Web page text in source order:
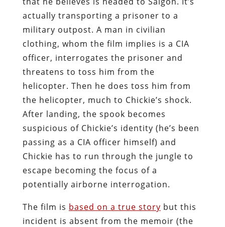
actually transporting a prisoner to a
military outpost. A man in civilian
clothing, whom the film implies is a CIA
officer, interrogates the prisoner and
threatens to toss him from the
helicopter. Then he does toss him from
the helicopter, much to Chickie’s shock.
After landing, the spook becomes
suspicious of Chickie’s identity (he’s been
passing as a CIA officer himself) and
Chickie has to run through the jungle to
escape becoming the focus of a
potentially airborne interrogation.
The film is based on a true story but this
incident is absent from the memoir (the